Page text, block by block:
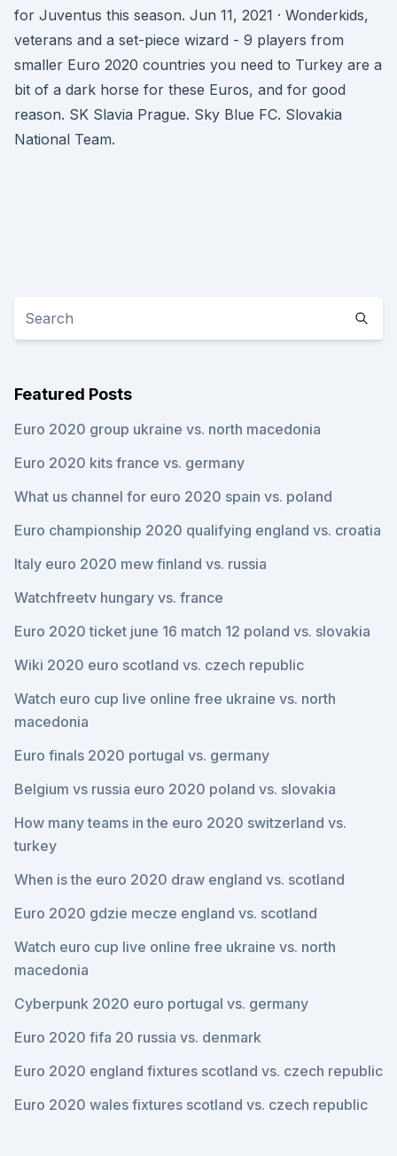
for Juventus this season. Jun 11, 2021 · Wonderkids,
veterans and a set-piece wizard - 9 players from
smaller Euro 2020 countries you need to Turkey are a
bit of a dark horse for these Euros, and for good
reason. SK Slavia Prague. Sky Blue FC. Slovakia
National Team.
Featured Posts
Euro 2020 group ukraine vs. north macedonia
Euro 2020 kits france vs. germany
What us channel for euro 2020 spain vs. poland
Euro championship 2020 qualifying england vs. croatia
Italy euro 2020 mew finland vs. russia
Watchfreetv hungary vs. france
Euro 2020 ticket june 16 match 12 poland vs. slovakia
Wiki 2020 euro scotland vs. czech republic
Watch euro cup live online free ukraine vs. north
macedonia
Euro finals 2020 portugal vs. germany
Belgium vs russia euro 2020 poland vs. slovakia
How many teams in the euro 2020 switzerland vs.
turkey
When is the euro 2020 draw england vs. scotland
Euro 2020 gdzie mecze england vs. scotland
Watch euro cup live online free ukraine vs. north
macedonia
Cyberpunk 2020 euro portugal vs. germany
Euro 2020 fifa 20 russia vs. denmark
Euro 2020 england fixtures scotland vs. czech republic
Euro 2020 wales fixtures scotland vs. czech republic